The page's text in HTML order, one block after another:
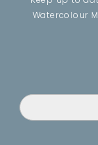
Watercolour